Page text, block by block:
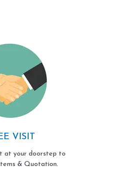
VISIT
at your doorstep to
& Quotation.